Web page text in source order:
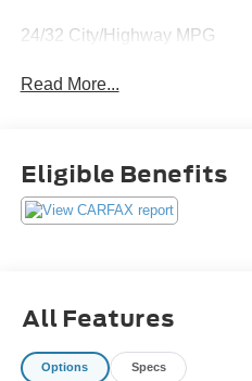
24/32 City/Highway MPG
Read More...
Eligible Benefits
All Features
Options Specs